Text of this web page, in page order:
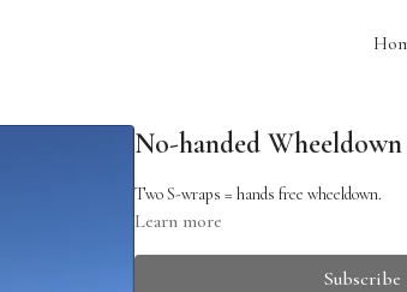
No-handed
Two S-wraps = hands free wheeldown.
Learn more